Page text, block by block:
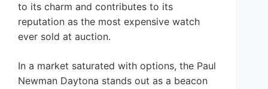
to its charm and contributes to its
reputation as the most expensive watch
ever sold at auction.
In a market saturated with options, the Paul
Newman Daytona stands out as a beacon